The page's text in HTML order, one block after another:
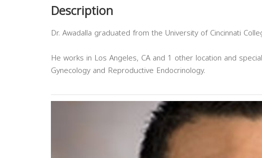
Description
Dr. Awadalla graduated from the University of Cincinnati
He works in Los Angeles, CA and 1 other location and
Gynecology and Reproductive Endocrinology.